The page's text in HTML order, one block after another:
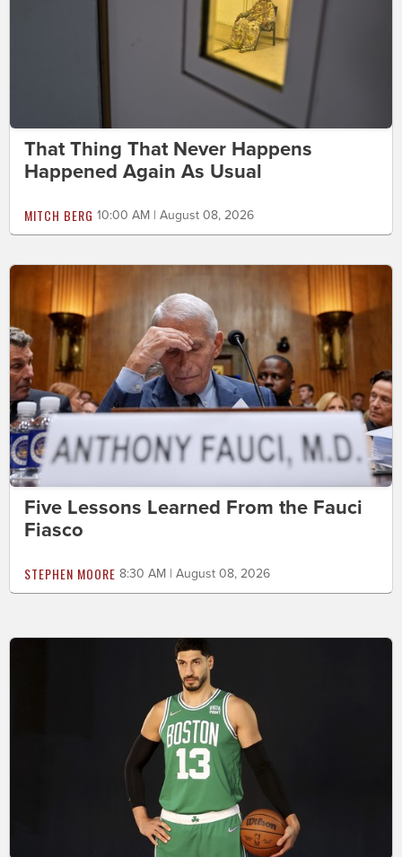
That Thing That Never Happens
Happened Again As Usual
MITCH BERG 10:00 AM | August 08, 2026
Five Lessons Learned From the Fauci
Fiasco
STEPHEN MOORE 8:30 AM | August 08, 2026